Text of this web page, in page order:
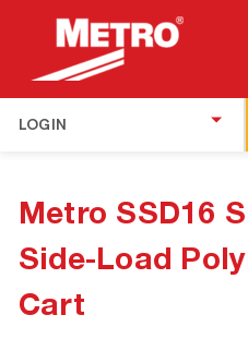
LOGIN
Metro SSD16
Side-Load
Cart